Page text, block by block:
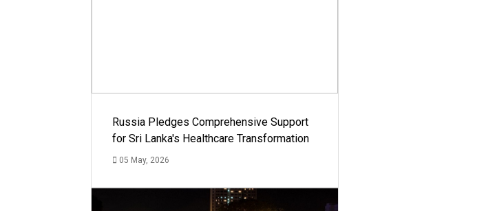
Russia Pledges Comprehensive Support
for Sri Lanka's Healthcare Transformation
05 May, 2026